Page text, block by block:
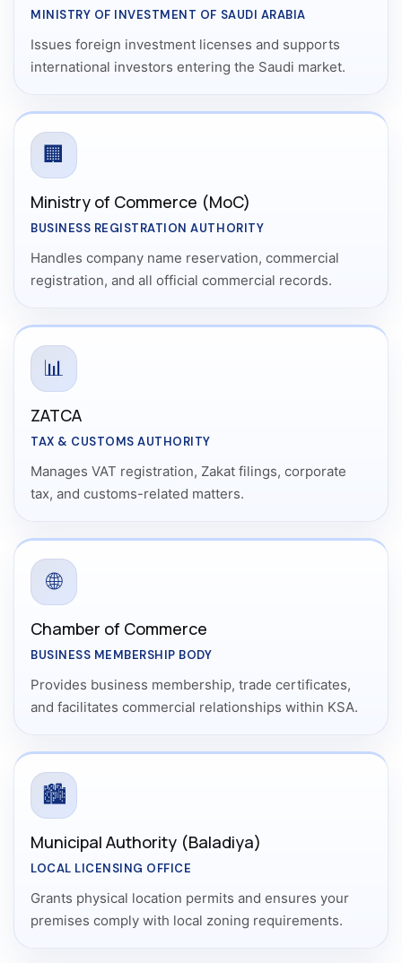
MINISTRY OF INVESTMENT OF SAUDI ARABIA
Issues foreign investment licenses and supports
international investors entering the Saudi market.
🏢
Ministry of Commerce (MoC)
BUSINESS REGISTRATION AUTHORITY
Handles company name reservation, commercial
registration, and all official commercial records.
📊
ZATCA
TAX & CUSTOMS AUTHORITY
Manages VAT registration, Zakat filings, corporate
tax, and customs-related matters.
🌐
Chamber of Commerce
BUSINESS MEMBERSHIP BODY
Provides business membership, trade certificates,
and facilitates commercial relationships within KSA.
🏙️
Municipal Authority (Baladiya)
LOCAL LICENSING OFFICE
Grants physical location permits and ensures your
premises comply with local zoning requirements.